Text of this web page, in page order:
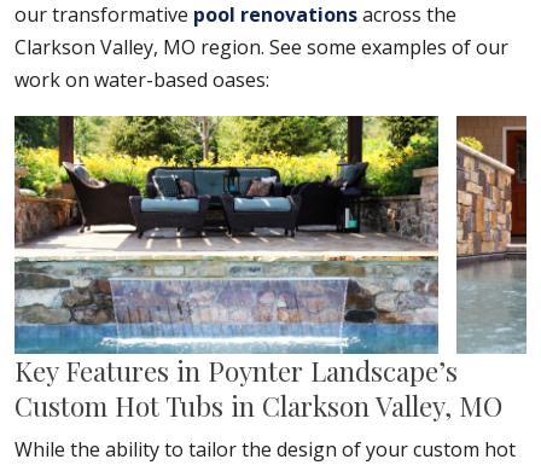
our transformative pool renovationsacross the
Clarkson Valley, MO region. See some examples of our
work on water-based oases:
Key Features in Poynter Landscape’s
Custom Hot Tubs in Clarkson Valley, MO
While the ability to tailor the design of your custom hot